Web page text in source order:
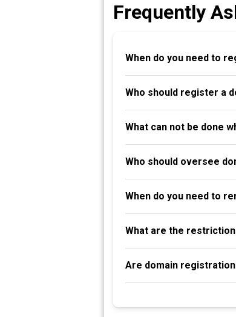
Frequently
When do you need to
Who should register a
What can not be done
Who should oversee
When do you need to
What are the
Are domain